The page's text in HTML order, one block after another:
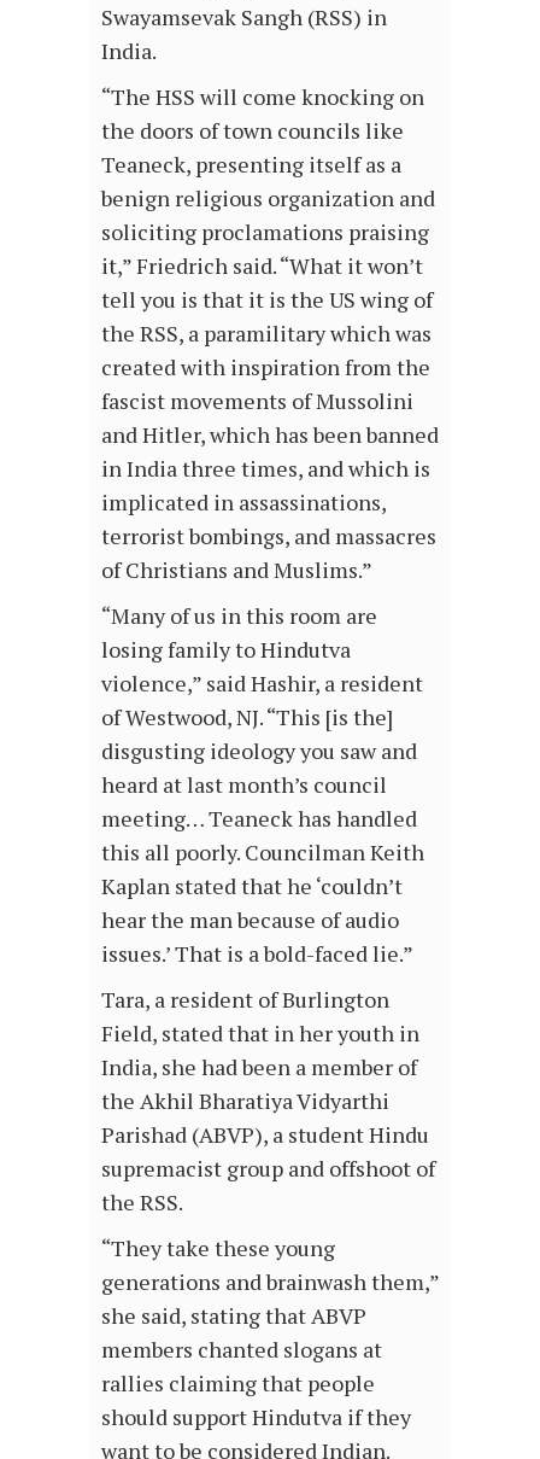
Swayamsevak Sangh (RSS) in
India.
“The HSS will come knocking on
the doors of town councils like
Teaneck, presenting itself as a
benign religious organization and
soliciting proclamations praising
it,” Friedrich said. “What it won’t
tell you is that it is the US wing of
the RSS, a paramilitary which was
created with inspiration from the
fascist movements of Mussolini
and Hitler, which has been banned
in India three times, and which is
implicated in assassinations,
terrorist bombings, and massacres
of Christians and Muslims.”
“Many of us in this room are
losing family to Hindutva
violence,” said Hashir, a resident
of Westwood, NJ. “This [is the]
disgusting ideology you saw and
heard at last month’s council
meeting… Teaneck has handled
this all poorly. Councilman Keith
Kaplan stated that he ‘couldn’t
hear the man because of audio
issues.’ That is a bold-faced lie.”
Tara, a resident of Burlington
Field, stated that in her youth in
India, she had been a member of
the Akhil Bharatiya Vidyarthi
Parishad (ABVP), a student Hindu
supremacist group and offshoot of
the RSS.
“They take these young
generations and brainwash them,”
she said, stating that ABVP
members chanted slogans at
rallies claiming that people
should support Hindutva if they
want to be considered Indian.